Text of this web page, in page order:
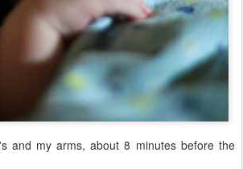
and my arms, about 8 minutes before the